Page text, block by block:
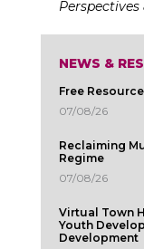
NEWS &
Free
07/08/26
Reclaiming
Regime
07/08/26
Virtual Town
Youth
Development